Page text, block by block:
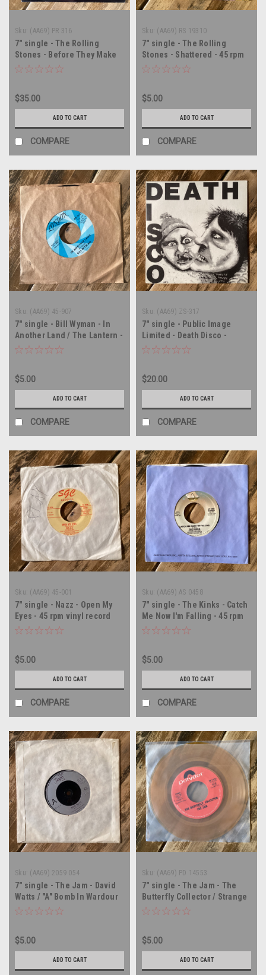
Sku: (AA69) PR 316
7" single - The Rolling
Stones - Before They Make
Me Run - PROMO - 45 rpm
$35.00
ADD TO CART
COMPARE
Sku: (AA69) RS 19310
7" single - The Rolling
Stones - Shattered - 45 rpm
vinyl record
$5.00
ADD TO CART
COMPARE
Sku: (AA69) 45-907
7" single - Bill Wyman - In
Another Land / The Lantern -
45 rpm vinyl record
$5.00
ADD TO CART
COMPARE
Sku: (AA69) ZS-317
7" single - Public Image
Limited - Death Disco -
AUSTRALIA IMPORT - 45 rpm
$20.00
ADD TO CART
COMPARE
Sku: (AA69) 45-001
7" single - Nazz - Open My
Eyes - 45 rpm vinyl record
$5.00
ADD TO CART
COMPARE
Sku: (AA69) AS 0458
7" single - The Kinks - Catch
Me Now I'm Falling - 45 rpm
vinyl record
$5.00
ADD TO CART
COMPARE
Sku: (AA69) 2059 054
7" single - The Jam - David
Watts / "A" Bomb In Wardour
Street - UK IMPORT - 45 rpm
$5.00
ADD TO CART
Sku: (AA69) PD 14553
7" single - The Jam - The
Butterfly Collector / Strange
Town - 45 rpm vinyl record
$5.00
ADD TO CART